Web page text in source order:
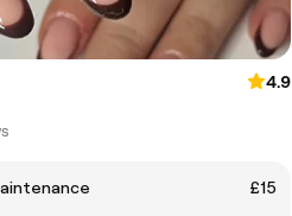
4.9
£15